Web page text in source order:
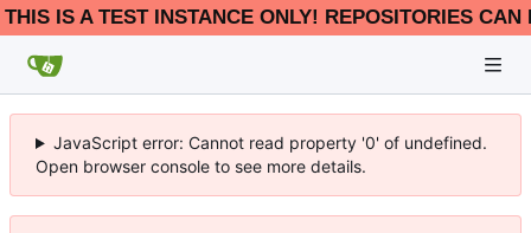
THIS IS A TEST INSTANCE ONLY! REPOSITORIES
JavaScript error: Cannot read property '0' of undefined.
Open browser console to see more details.